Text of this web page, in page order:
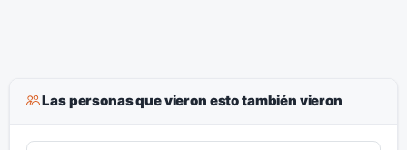
Las personas que vieron esto también vieron